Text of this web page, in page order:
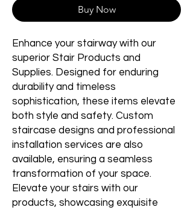
Buy Now
Enhance your stairway with our
superior Stair Products and
Supplies. Designed for enduring
durability and timeless
sophistication, these items elevate
both style and safety. Custom
staircase designs and professional
installation services are also
available, ensuring a seamless
transformation of your space.
Elevate your stairs with our
products, showcasing exquisite